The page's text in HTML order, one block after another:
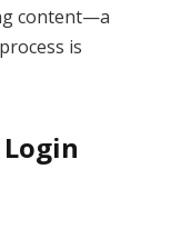
content—a
is